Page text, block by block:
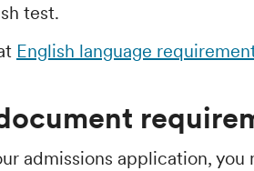
test.
English language
admissions application, you